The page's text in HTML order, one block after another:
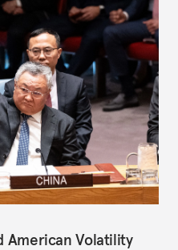
American Volatility